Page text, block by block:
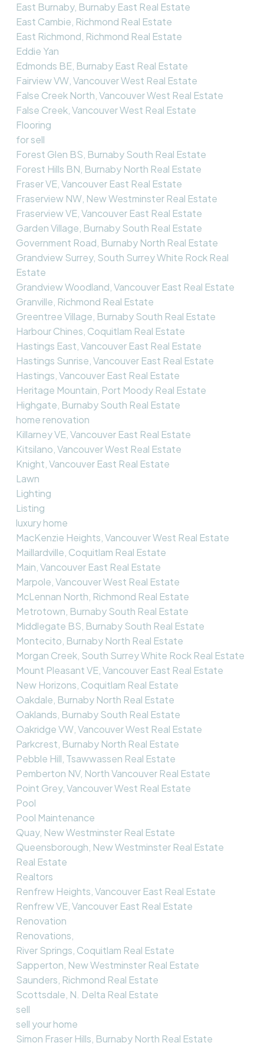
East Burnaby, Burnaby East Real Estate
East Cambie, Richmond Real Estate
East Richmond, Richmond Real Estate
Eddie Yan
Edmonds BE, Burnaby East Real Estate
Fairview VW, Vancouver West Real Estate
False Creek North, Vancouver West Real Estate
False Creek, Vancouver West Real Estate
Flooring
for sell
Forest Glen BS, Burnaby South Real Estate
Forest Hills BN, Burnaby North Real Estate
Fraser VE, Vancouver East Real Estate
Fraserview NW, New Westminster Real Estate
Fraserview VE, Vancouver East Real Estate
Garden Village, Burnaby South Real Estate
Government Road, Burnaby North Real Estate
Grandview Surrey, South Surrey White Rock Real
Estate
Grandview Woodland, Vancouver East Real Estate
Granville, Richmond Real Estate
Greentree Village, Burnaby South Real Estate
Harbour Chines, Coquitlam Real Estate
Hastings East, Vancouver East Real Estate
Hastings Sunrise, Vancouver East Real Estate
Hastings, Vancouver East Real Estate
Heritage Mountain, Port Moody Real Estate
Highgate, Burnaby South Real Estate
home renovation
Killarney VE, Vancouver East Real Estate
Kitsilano, Vancouver West Real Estate
Knight, Vancouver East Real Estate
Lawn
Lighting
Listing
luxury home
MacKenzie Heights, Vancouver West Real Estate
Maillardville, Coquitlam Real Estate
Main, Vancouver East Real Estate
Marpole, Vancouver West Real Estate
McLennan North, Richmond Real Estate
Metrotown, Burnaby South Real Estate
Middlegate BS, Burnaby South Real Estate
Montecito, Burnaby North Real Estate
Morgan Creek, South Surrey White Rock Real Estate
Mount Pleasant VE, Vancouver East Real Estate
New Horizons, Coquitlam Real Estate
Oakdale, Burnaby North Real Estate
Oaklands, Burnaby South Real Estate
Oakridge VW, Vancouver West Real Estate
Parkcrest, Burnaby North Real Estate
Pebble Hill, Tsawwassen Real Estate
Pemberton NV, North Vancouver Real Estate
Point Grey, Vancouver West Real Estate
Pool
Pool Maintenance
Quay, New Westminster Real Estate
Queensborough, New Westminster Real Estate
Real Estate
Realtors
Renfrew Heights, Vancouver East Real Estate
Renfrew VE, Vancouver East Real Estate
Renovation
Renovations,
River Springs, Coquitlam Real Estate
Sapperton, New Westminster Real Estate
Saunders, Richmond Real Estate
Scottsdale, N. Delta Real Estate
sell
sell your home
Simon Fraser Hills, Burnaby North Real Estate